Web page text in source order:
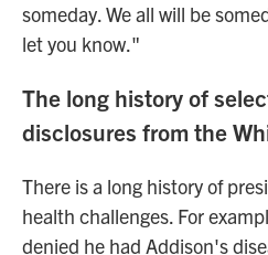
someday. We all will be
let you know."
The long history of
disclosures from the
There is a long history of
health challenges. For
denied he had Addison's